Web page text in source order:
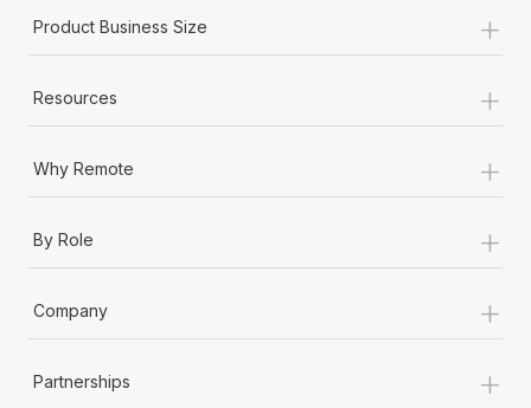
Product Business Size +
Resources +
Why Remote +
By Role +
Company +
Partnerships +